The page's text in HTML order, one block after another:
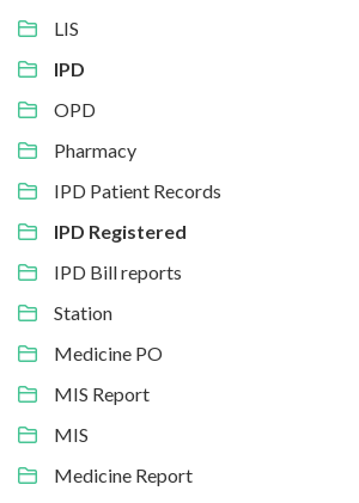
LIS
IPD
OPD
Pharmacy
IPD Patient Records
IPD Registered
IPD Bill reports
Station
Medicine PO
MIS Report
MIS
Medicine Report